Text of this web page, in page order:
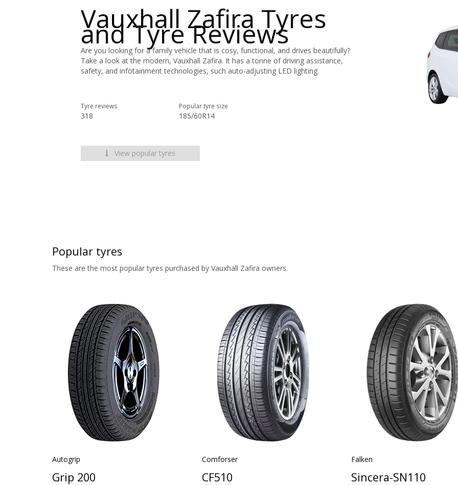
Vauxhall Zafira Tyres
and Tyre Reviews
Are you looking for a family vehicle that is cosy, functional, and drives beautifully?
Take a look at the modern, Vauxhall Zafira. It has a tonne of driving assistance,
safety, and infotainment technologies, such auto-adjusting LED lighting.
Tyre reviews
318
Popular tyre size
185/60R14
View popular tyres
Popular tyres
These are the most popular tyres purchased by Vauxhall Zafira owners.
Autogrip
Grip 200
Comforser
CF510
Falken
Sincera-SN110